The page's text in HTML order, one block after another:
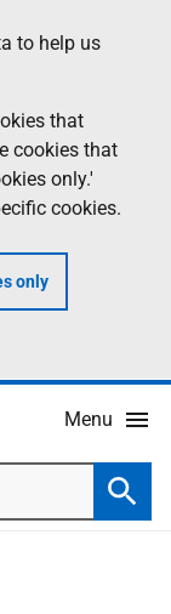
to help us
that
cookies that
only.'
cookies.
only
Menu